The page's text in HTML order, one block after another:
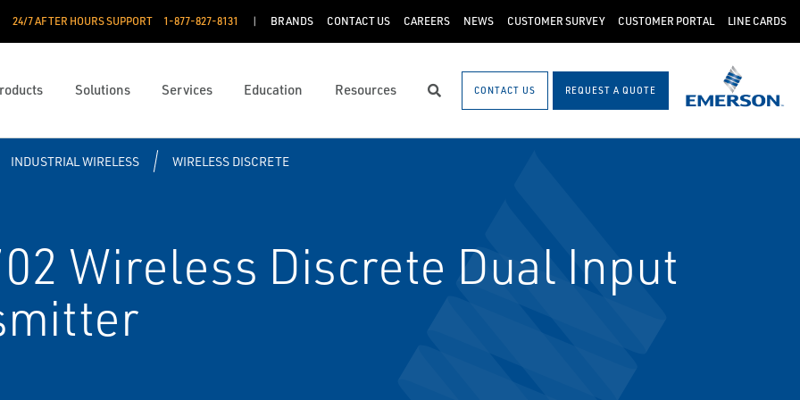
24/7 AFTER HOURS SUPPORT 1-877-827-8131 BRANDS CONTACT US CAREERS NEWS CUSTOMER SURVEY CUSTOMER PORTAL LINE CARDS
Solutions Services Education Resources SearchCONTACT US REQUEST A QUOTE
INDUSTRIAL WIRELESS WIRELESS DISCRETE
Wireless Discrete Dual Input